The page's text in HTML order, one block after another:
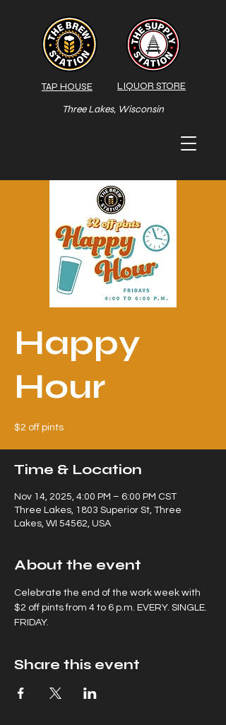
TAP HOUSE
Three Lakes, Wisconsin
LIQUOR STORE
Happy
Hour
$2 off pints
Time & Location
Nov 14, 2025, 4:00 PM – 6:00 PM CST
Three Lakes, 1803 Superior St, Three
Lakes, WI 54562, USA
About the event
Celebrate the end of the work week with
$2 off pints from 4 to 6 p.m. EVERY. SINGLE.
FRIDAY.
Share this event